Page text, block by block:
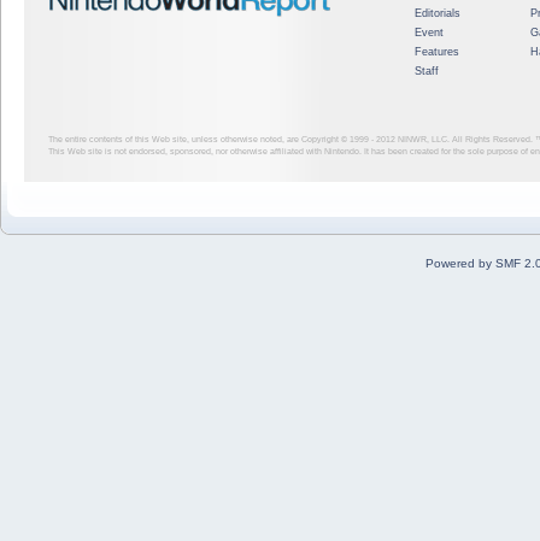
Editorials
Event
Features
Staff
The entire contents of this Web site, unless otherwise noted, are Copyright © 1999 - 2012 NINWR, LLC. All Rights Reserved.
This Web site is not endorsed, sponsored, nor otherwise affiliated with Nintendo. It has been created for the sole purpose of
Powered by SMF